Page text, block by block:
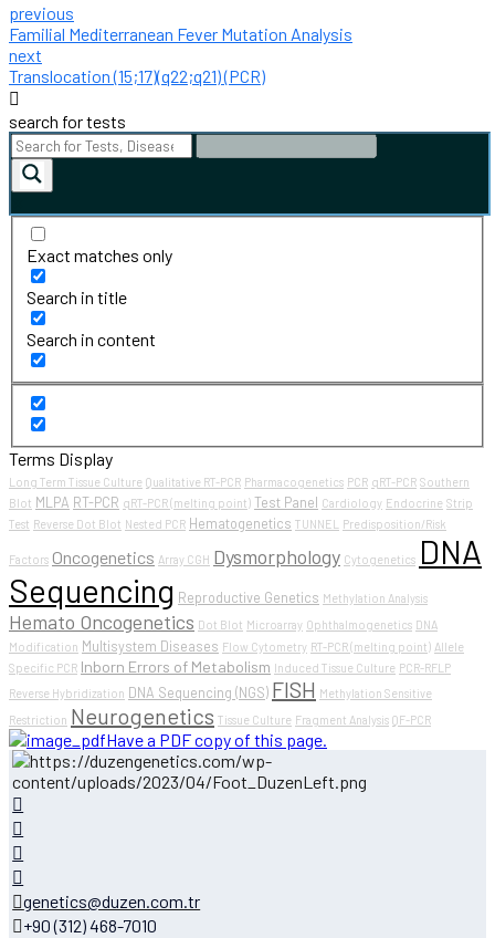
previous
Familial Mediterranean Fever Mutation Analysis
next
Translocation (15;17)(q22;q21) (PCR)
search for tests
Exact matches only
Search in title
Search in content
Terms Display
Long Term Tissue Culture Qualitative RT-PCR Pharmacogenetics PCR qRT-PCR Southern
Blot MLPA RT-PCR qRT-PCR (melting point) Test Panel Cardiology Endocrine Strip
Test Reverse Dot Blot Nested PCR Hematogenetics TUNNEL Predisposition/Risk
Factors Oncogenetics Array CGH Dysmorphology Cytogenetics DNA
Sequencing Reproductive Genetics Methylation Analysis
Hemato Oncogenetics Dot Blot Microarray Ophthalmogenetics DNA
Modification Multisystem Diseases Flow Cytometry RT-PCR (melting point) Allele
Specific PCR Inborn Errors of Metabolism Induced Tissue Culture PCR-RFLP
Reverse Hybridization DNA Sequencing (NGS) FISH Methylation Sensitive
Restriction Neurogenetics Tissue Culture Fragment Analysis QF-PCR
Have a PDF copy of this page.
genetics@duzen.com.tr
+90 (312) 468-7010